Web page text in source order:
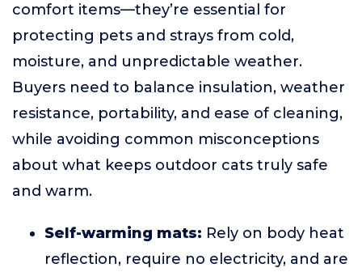
comfort items—they’re essential for
protecting pets and strays from cold,
moisture, and unpredictable weather.
Buyers need to balance insulation, weather
resistance, portability, and ease of cleaning,
while avoiding common misconceptions
about what keeps outdoor cats truly safe
and warm.
Self-warming mats: Rely on body heat
reflection, require no electricity, and are